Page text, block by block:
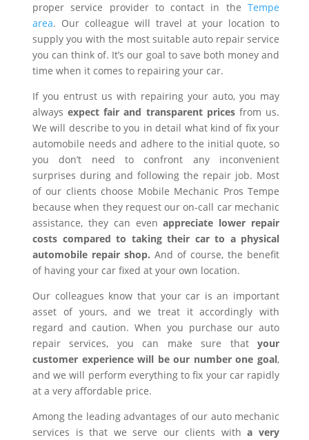
proper service provider to contact in the Tempe
area. Our colleague will travel at your location to
supply you with the most suitable auto repair service
you can think of. It’s our goal to save both money and
time when it comes to repairing your car.
If you entrust us with repairing your auto, you may
alwaysexpect fair and transparent pricesfrom us.
We will describe to you in detail what kind of fix your
automobile needs and adhere to the initial quote, so
you don’t need to confront any inconvenient
surprises during and following the repair job. Most
of our clients choose Mobile Mechanic Pros Tempe
because when they request our on-call car mechanic
assistance, they can evenappreciate lower repair
costs compared to taking their car to a physical
automobile repair shop. And of course, the benefit
of having your car fixed at your own location.
Our colleagues know that your car is an important
asset of yours, and we treat it accordingly with
regard and caution. When you purchase our auto
repair services, you can make sure that your
customer experience will be our number one goal,
and we will perform everything to fix your car rapidly
at a very affordable price.
Among the leading advantages of our auto mechanic
services is that we serve our clients witha very